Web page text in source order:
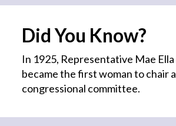
Did You Know?
In 1925, Representative Mae
became the firstwomanto chair a
congressional committee.